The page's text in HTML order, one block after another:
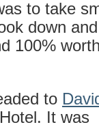
to take
down
100%
to
It was